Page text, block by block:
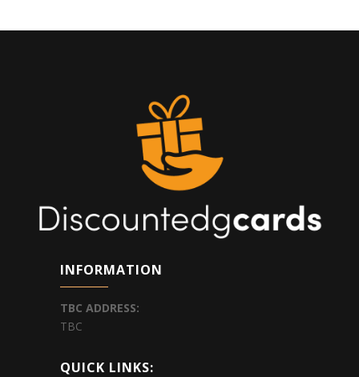
INFORMATION
TBC ADDRESS:
TBC
QUICK LINKS: